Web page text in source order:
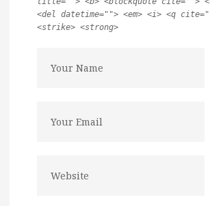
<del datetime=""> <em> <i> <q
<strike> <strong>